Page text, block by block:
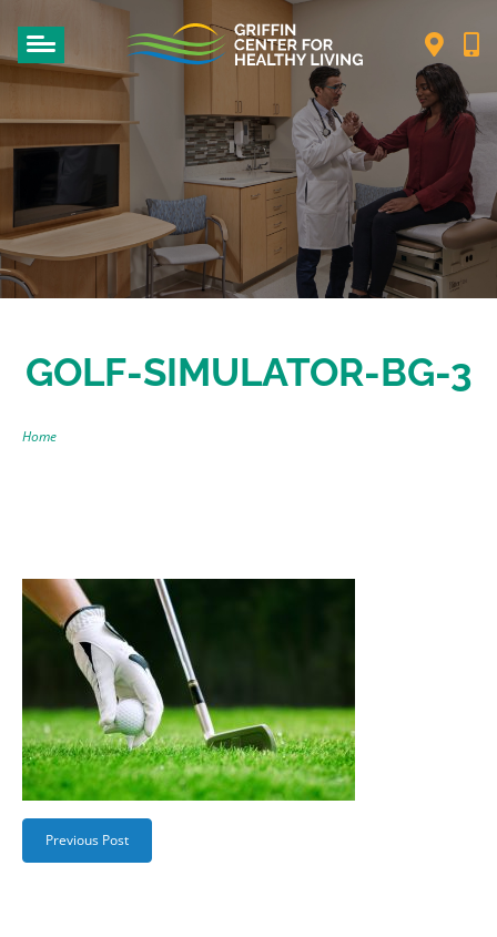
GOLF-SIMULATOR-BG-3
Home
Previous Post